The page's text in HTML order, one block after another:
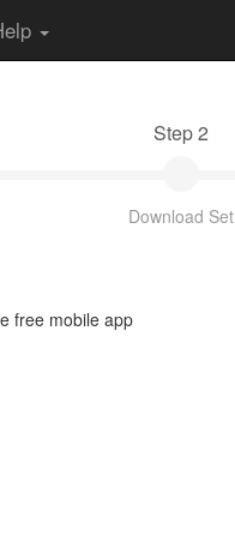
Step 2
Download Set
free mobile app